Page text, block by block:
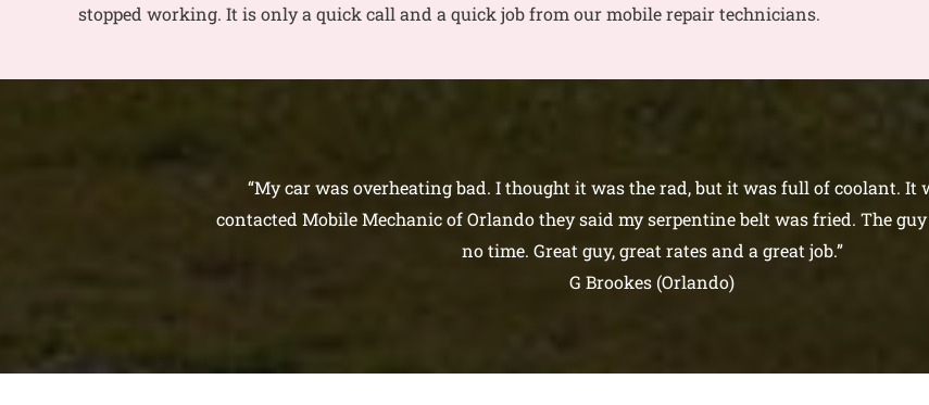
stopped working. It is only a quick call and a quick job from our mobile repair technicians.
“My car was overheating bad. I thought it was the rad, but it was full of coolant. It
contacted Mobile Mechanic of Orlando they said my serpentine belt was fried. The
no time. Great guy, great rates and a great job.”
G Brookes (Orlando)